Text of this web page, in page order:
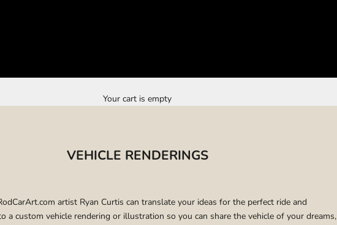
Your cart is empty
VEHICLE RENDERINGS
artist Ryan Curtis can translate your ideas for the perfect ride and
a custom vehicle rendering or illustration so you can share the vehicle of your dreams,